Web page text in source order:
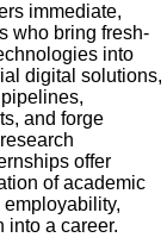
immediate,
who bring fresh-
into
digital solutions,
and forge
offer
of academic
into a career.